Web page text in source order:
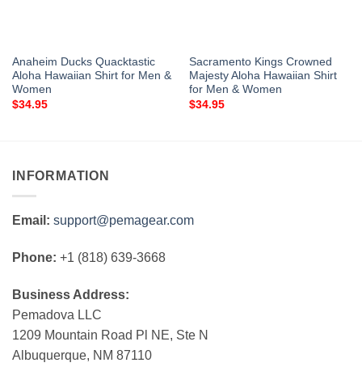
Anaheim Ducks Quacktastic
Aloha Hawaiian Shirt for Men &
Women
$34.95
Sacramento Kings Crowned
Majesty Aloha Hawaiian Shirt
for Men & Women
$34.95
INFORMATION
Email: support@pemagear.com
Phone: +1 (818) 639-3668
Business Address:
Pemadova LLC
1209 Mountain Road Pl NE, Ste N
Albuquerque, NM 87110